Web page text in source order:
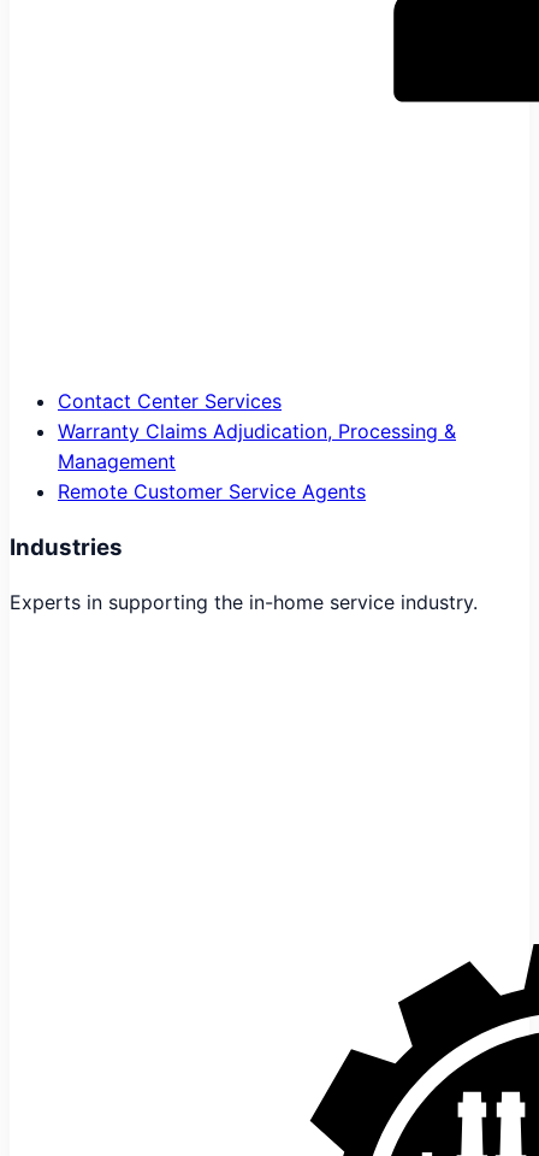
Contact Center Services
Warranty Claims Adjudication, Processing &
Management
Remote Customer Service Agents
Industries
Experts in supporting the in-home service industry.